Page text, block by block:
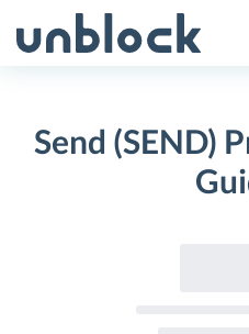
to
Send (SEND)